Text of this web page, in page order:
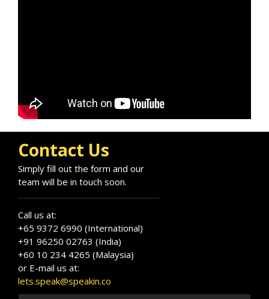
earned him multiple awards and recognition as
Sustainability, Property and PropTech expert.
Contact Us
Simply fill out the form and our
team will be in touch soon.
Call us at:
+65 9372 6990 (International)
+91 96250 02763 (India)
+60 10 234 4265 (Malaysia)
or E-mail us at:
lets.speak@speakin.co